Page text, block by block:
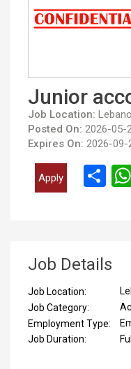
Junior
Job Location:
Posted On: 2026-05-
Expires On: 2026-09-
Apply
انشر
Job Details
Job Location:
Job Category:
Employment Type:
Job Duration: